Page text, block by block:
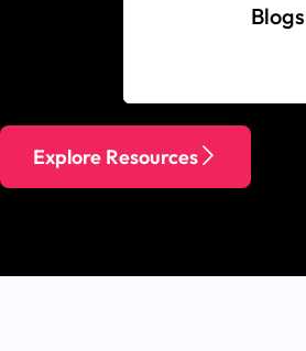
Blogs
Explore Resources